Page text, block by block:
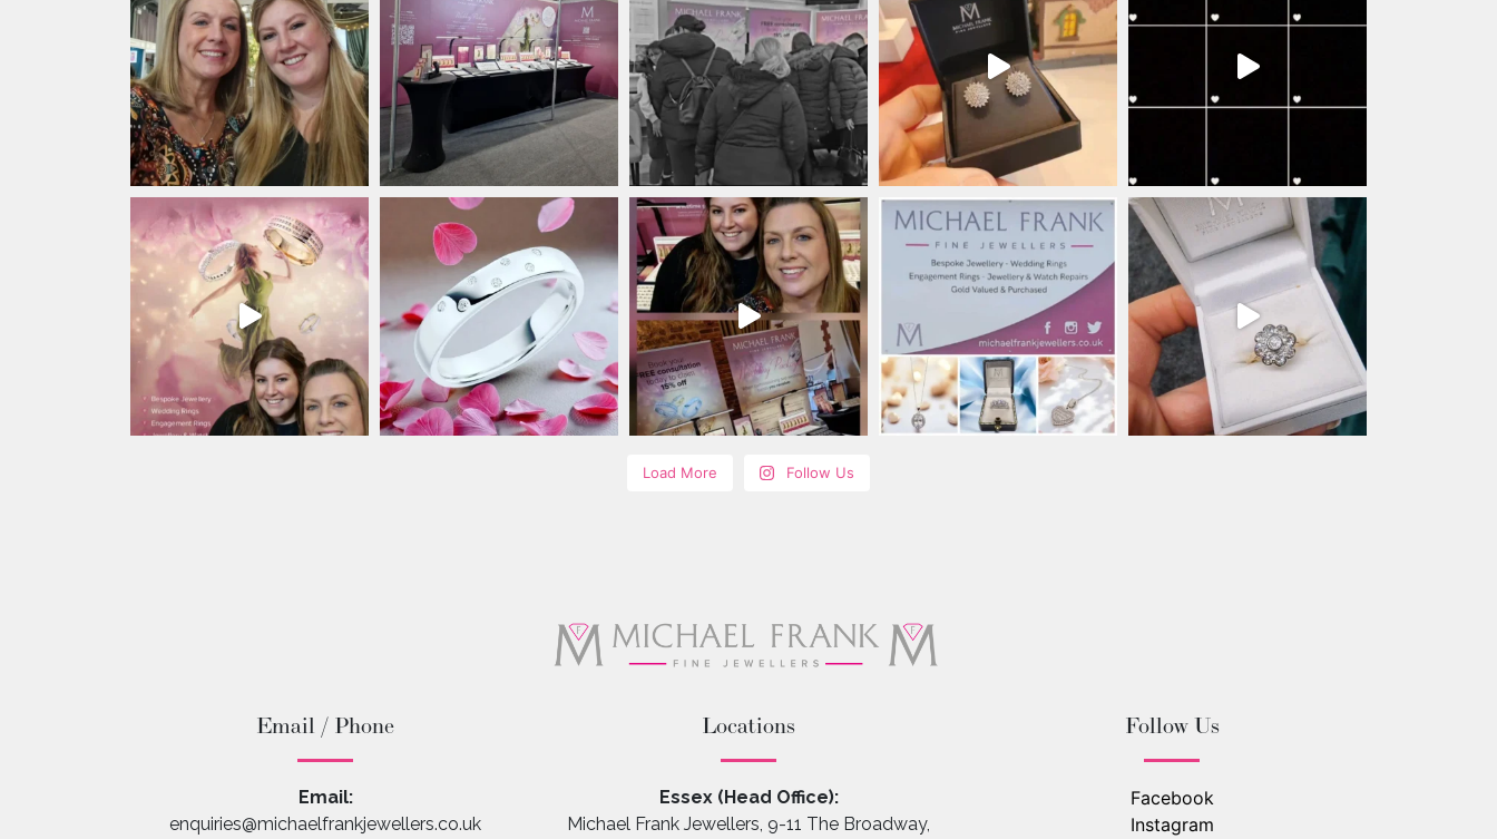
Load More Follow Us
Email / Phone
Email:
enquiries@michaelfrankjewellers.co.uk
Locations
Essex (Head Office):
Michael Frank Jewellers, 9-11 The Broadway,
Follow Us
Facebook
Instagram